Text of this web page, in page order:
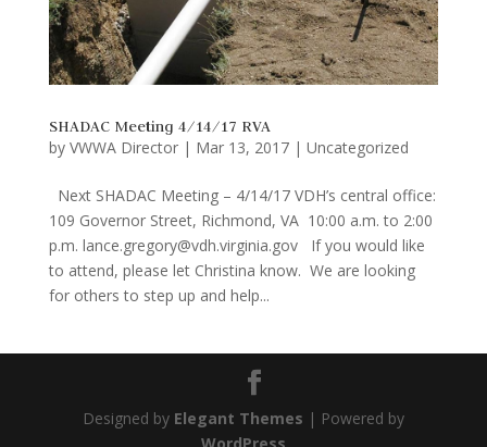
SHADAC Meeting 4/14/17 RVA
by VWWA Director| Mar 13, 2017| Uncategorized
Next SHADAC Meeting – 4/14/17 VDH’s central office:
109 Governor Street, Richmond, VA 10:00 a.m. to 2:00
p.m. lance.gregory@vdh.virginia.gov If you would like
to attend, please let Christina know. We are looking
for others to step up and help...
Designed by Elegant Themes | Powered by